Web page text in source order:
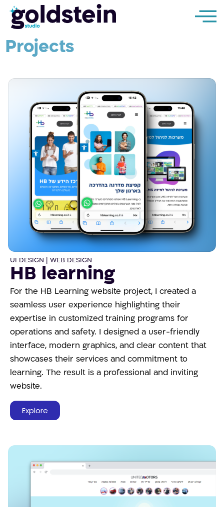
Projects
UI DESIGN | WEB DESIGN
HB learning
For the HB Learning website project, I created a
seamless user experience highlighting their
expertise in customized training programs for
operations and safety. I designed a user-friendly
interface, modern graphics, and clear content that
showcases their services and commitment to
learning. The result is a professional and inviting
website.
Explore